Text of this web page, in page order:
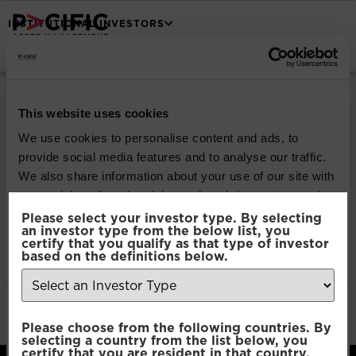
This website uses cookies
We use cookies to personalise content and ads, to
provide social media features and to analyse our traffic.
We also share information about your use of our site with
our social media, advertising and analytics partners who
may combine it with other information that you’ve
provided to them or that they’ve collected from your use
of their services.
Selection
Necessary
Please select your investor type. By selecting
an investor type from the below list, you
certify that you qualify as that type of investor
based on the definitions below.
Please choose from the following countries. By
selecting a country from the list below, you
INSTITUTIONAL INVESTORS
| Investor Report (1
Jan 2018 to 31 May
2018)
Download
File Type:pdf
Categories:Legal & Regulatory
Author:
2112 developers